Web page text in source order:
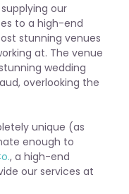
our
to a high-end
stunning venues
at. The venue
wedding
overlooking the
unique (as
enough to
, a high-end
our services at